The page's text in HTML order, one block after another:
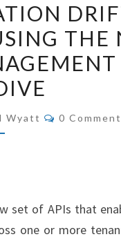
THE
Wyatt COMMENTS
0 Comment
set of APIs that
one or more